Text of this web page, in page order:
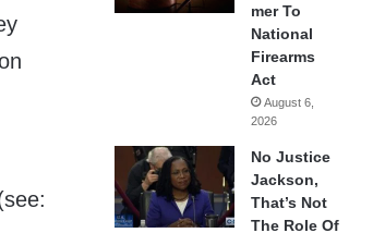
mer To
National
Firearms
Act
August 6,
2026
No Justice
Jackson,
That’s Not
The Role Of